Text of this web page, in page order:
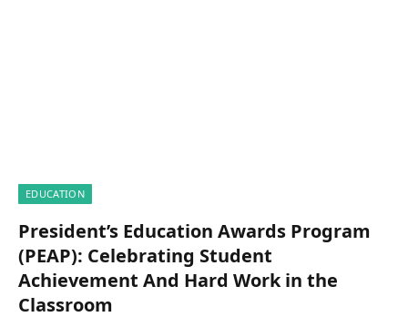
EDUCATION
President’s Education Awards Program
(PEAP): Celebrating Student
Achievement And Hard Work in the
Classroom